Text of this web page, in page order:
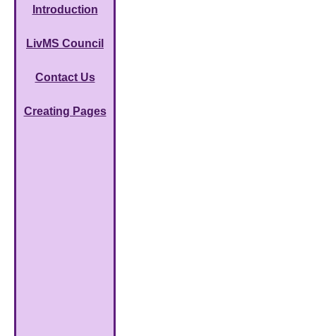
Introduction
LivMS Council
Contact Us
Creating Pages